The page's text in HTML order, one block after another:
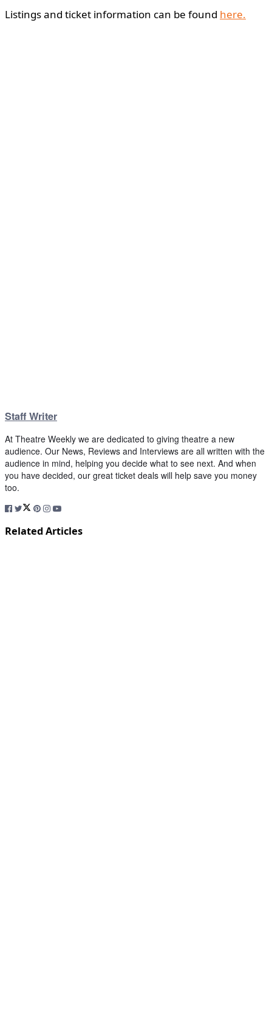
Listings and ticket information can be found here.
Staff Writer
At Theatre Weekly we are dedicated to giving theatre a new
audience. Our News, Reviews and Interviews are all written with the
audience in mind, helping you decide what to see next. And when
you have decided, our great ticket deals will help save you money
too.
Related Articles